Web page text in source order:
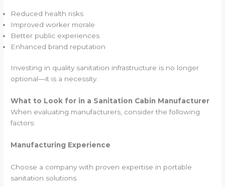
Reduced health risks
Improved worker morale
Better public experiences
Enhanced brand reputation
Investing in quality sanitation infrastructure is no longer
optional—it is a necessity.
What to Look for in a Sanitation Cabin Manufacturer
When evaluating manufacturers, consider the following
factors:
Manufacturing Experience
Choose a company with proven expertise in portable
sanitation solutions.